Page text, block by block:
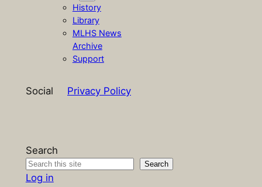
History
Library
MLHS News
Archive
Support
Social Privacy Policy
Search
Search
Log in